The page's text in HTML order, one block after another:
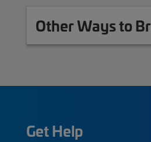
Other Ways to
Get Help